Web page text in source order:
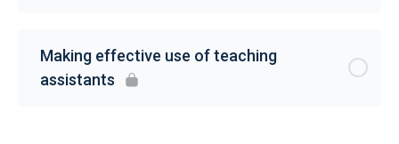
Making effective use of teaching
assistants